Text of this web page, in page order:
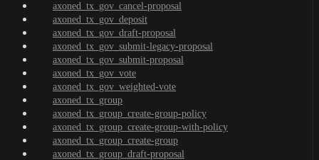
axoned_tx_gov_cancel-proposal
axoned_tx_gov_deposit
axoned_tx_gov_draft-proposal
axoned_tx_gov_submit-legacy-proposal
axoned_tx_gov_submit-proposal
axoned_tx_gov_vote
axoned_tx_gov_weighted-vote
axoned_tx_group
axoned_tx_group_create-group-policy
axoned_tx_group_create-group-with-policy
axoned_tx_group_create-group
axoned_tx_group_draft-proposal